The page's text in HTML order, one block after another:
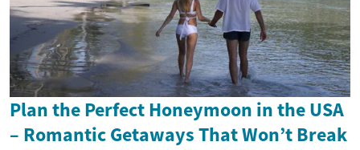
Plan the Perfect Honeymoon in the USA
– Romantic Getaways That Won’t Break